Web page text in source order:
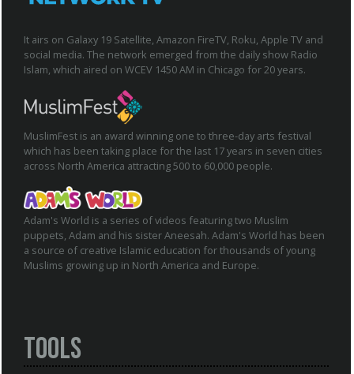
It airs on Galaxy 19 Satellite, Amazon FireTV, Roku, Apple TV and
social media. The network emerged from the daily show Radio
Islam, which aired on WCEV 1450 AM in Chicago for 20 years.
MuslimFest is an award winning one to three-day arts festival
which has been taking place for the last 17 years in seven cities
across North America attracting 500 to 60,000 people.
Adam's World is a series of videos featuring two Muslim
puppets, Adam and his sister Aneesah. Adam's World has been
a source of creative Islamic education for thousands of young
Muslims growing up in North America and Europe.
Tools